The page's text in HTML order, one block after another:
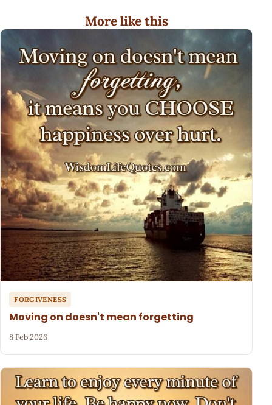
More like this
FORGIVENESS
Moving on doesn't mean forgetting
8 Feb 2026